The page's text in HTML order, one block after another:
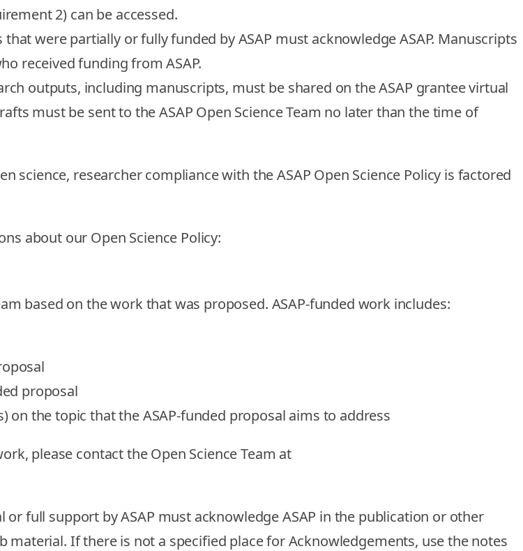
2) can be accessed.
were partially or fully funded by ASAP must acknowledge ASAP. Manuscripts
received funding from ASAP.
outputs, including manuscripts, must be shared on the ASAP grantee virtual
must be sent to the ASAP Open Science Team no later than the time of
researcher compliance with the ASAP Open Science Policy is factored
about our Open Science Policy:
based on the work that was proposed. ASAP-funded work includes:
proposal
the topic that the ASAP-funded proposal aims to address
please contact the Open Science Team at
full support by ASAP must acknowledge ASAP in the publication or other
If there is not a specified place for Acknowledgements, use the notes